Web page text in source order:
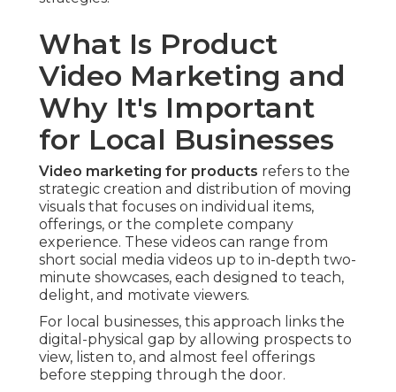
What Is Product
Video Marketing and
Why It's Important
for Local Businesses
Video marketing for products refers to the
strategic creation and distribution of moving
visuals that focuses on individual items,
offerings, or the complete company
experience. These videos can range from
short social media videos up to in-depth two-
minute showcases, each designed to teach,
delight, and motivate viewers.
For local businesses, this approach links the
digital-physical gap by allowing prospects to
view, listen to, and almost feel offerings
before stepping through the door.